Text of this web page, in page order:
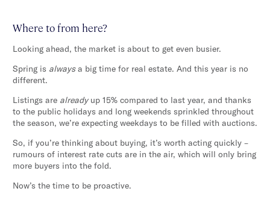
Where to from here?
Looking ahead, the market is about to get even busier.
Spring is alwaysa big time for real estate. And this year is no
different.
Listings are alreadyup 15% compared to last year, and thanks
to the public holidays and long weekends sprinkled throughout
the season, we’re expecting weekdays to be filled with auctions.
So, if you’re thinking about buying, it’s worth acting quickly –
rumours of interest rate cuts are in the air, which will only bring
more buyers into the fold.
Now’s the time to be proactive.